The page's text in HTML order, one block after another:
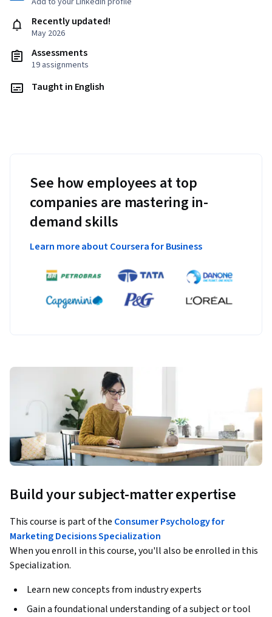
Recently updated!
May 2026
Assessments
19 assignments
Taught in English
See how employees at top
companies are mastering in-
demand skills
Learn more about Coursera for Business
Build your subject-matter expertise
This course is part of the Consumer Psychology for
Marketing Decisions Specialization
When you enroll in this course, you'll also be enrolled in this
Specialization.
Learn new concepts from industry experts
Gain a foundational understanding of a subject or tool